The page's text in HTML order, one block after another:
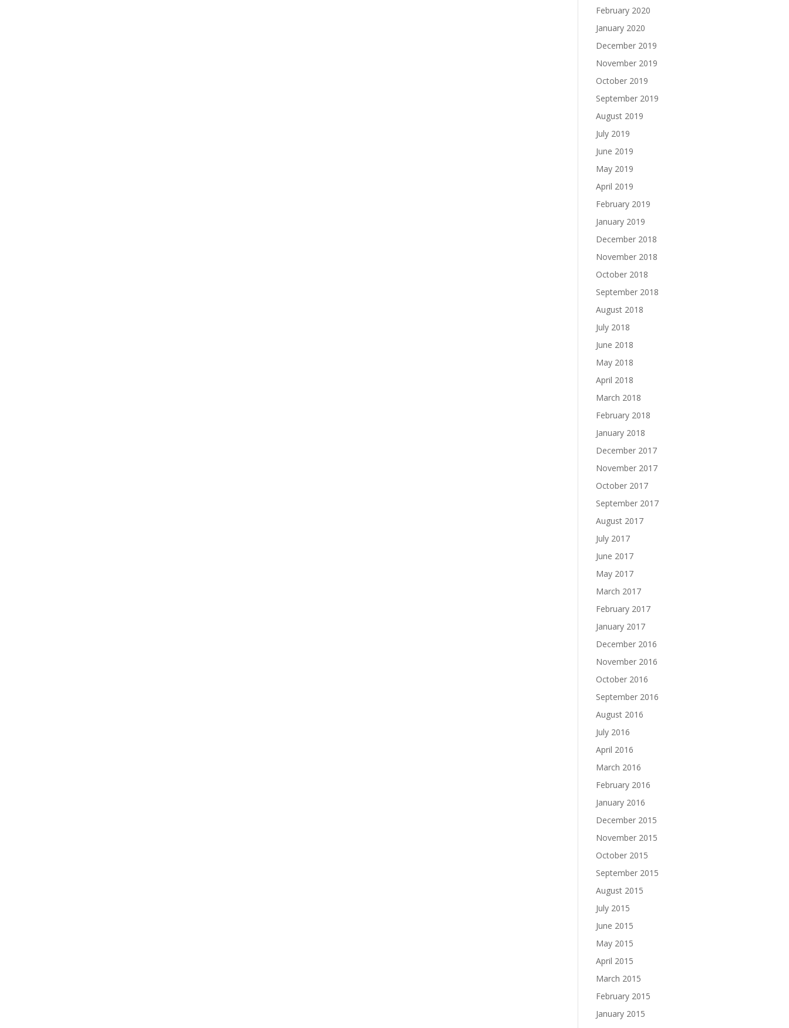
February 2020
January 2020
December 2019
November 2019
October 2019
September 2019
August 2019
July 2019
June 2019
May 2019
April 2019
February 2019
January 2019
December 2018
November 2018
October 2018
September 2018
August 2018
July 2018
June 2018
May 2018
April 2018
March 2018
February 2018
January 2018
December 2017
November 2017
October 2017
September 2017
August 2017
July 2017
June 2017
May 2017
March 2017
February 2017
January 2017
December 2016
November 2016
October 2016
September 2016
August 2016
July 2016
April 2016
March 2016
February 2016
January 2016
December 2015
November 2015
October 2015
September 2015
August 2015
July 2015
June 2015
May 2015
April 2015
March 2015
February 2015
January 2015